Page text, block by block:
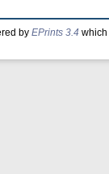
by EPrints 3.4